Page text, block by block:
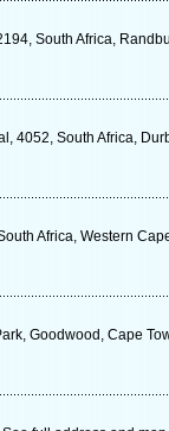
South Africa,
4052, South Africa,
Africa, Western
Goodwood, Cape